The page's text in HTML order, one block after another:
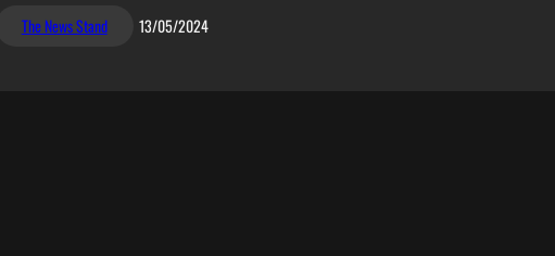
The News Stand 13/05/2024